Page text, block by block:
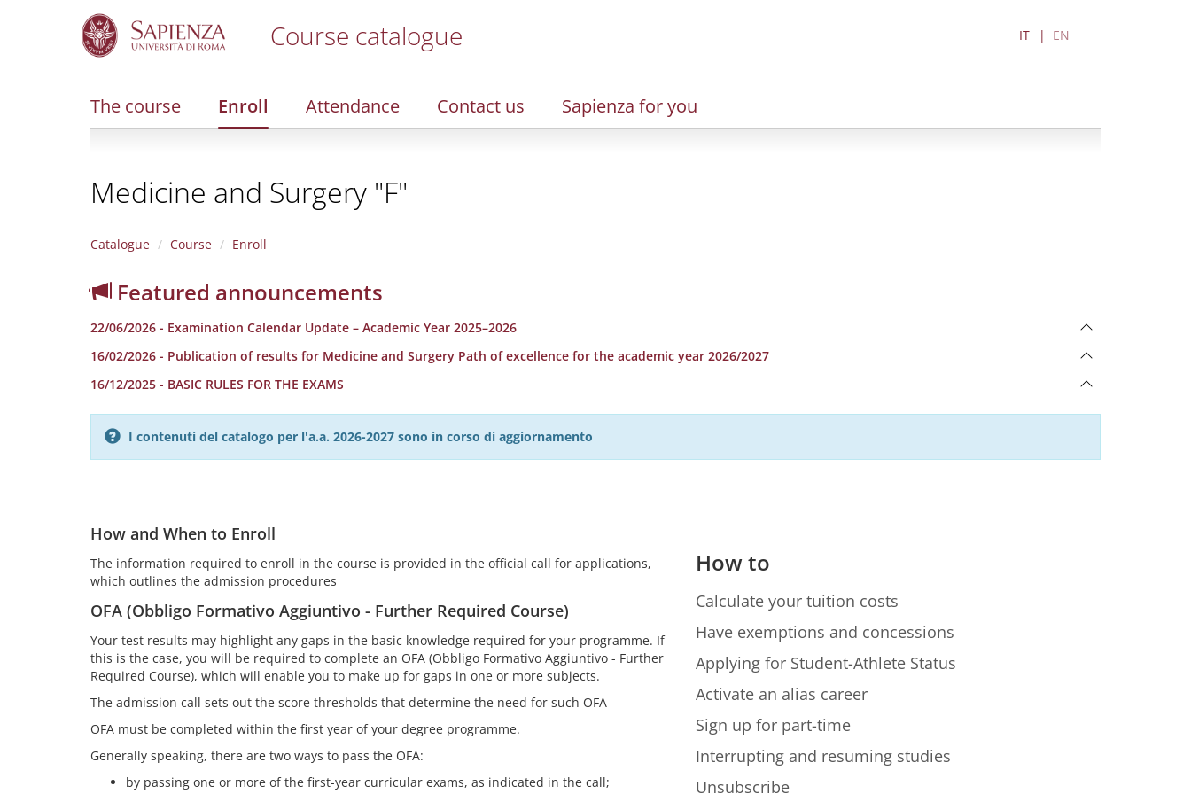
Course catalogue IT EN
The course Enroll Attendance Contact us Sapienza for you
Medicine and Surgery "F"
Catalogue Course Enroll
Featured announcements
22/06/2026 - Examination Calendar Update – Academic Year 2025–2026
16/02/2026 - Publication of results for Medicine and Surgery Path of excellence for the academic year 2026/2027
16/12/2025 - BASIC RULES FOR THE EXAMS
I contenuti del catalogo per l'a.a. 2026-2027 sono in corso di aggiornamento
How and When to Enroll
The information required to enroll in the course is provided in the official call for applications,
which outlines the admission procedures
OFA (Obbligo Formativo Aggiuntivo - Further Required Course)
Your test results may highlight any gaps in the basic knowledge required for your programme. If
this is the case, you will be required to complete an OFA (Obbligo Formativo Aggiuntivo - Further
Required Course), which will enable you to make up for gaps in one or more subjects.
The admission call sets out the score thresholds that determine the need for such OFA
OFA must be completed within the first year of your degree programme.
Generally speaking, there are two ways to pass the OFA:
by passing one or more of the first-year curricular exams, as indicated in the call;
How to
Calculate your tuition costs
Have exemptions and concessions
Applying for Student-Athlete Status
Activate an alias career
Sign up for part-time
Interrupting and resuming studies
Unsubscribe